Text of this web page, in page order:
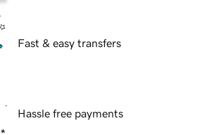
Fast & easy transfers
Hassle free payments